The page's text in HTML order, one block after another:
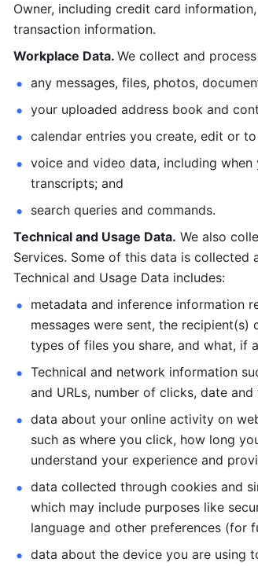
Owner, including credit card
transaction information.
Workplace Data. We collect and
any messages, files, photos,
your uploaded address book and
calendar entries you create, edit or
voice and video data, including
transcripts; and
search queries and commands.
Technical and Usage Data. We also
Services. Some of this data is
Technical and Usage Data includes:
metadata and inference information
messages were sent, the
types of files you share, and what, if
Technical and network information
and URLs, number of clicks, date
data about your online activity on
such as where you click, how long
understand your experience and
data collected through cookies and
which may include purposes like
language and other preferences (for
data about the device you are using